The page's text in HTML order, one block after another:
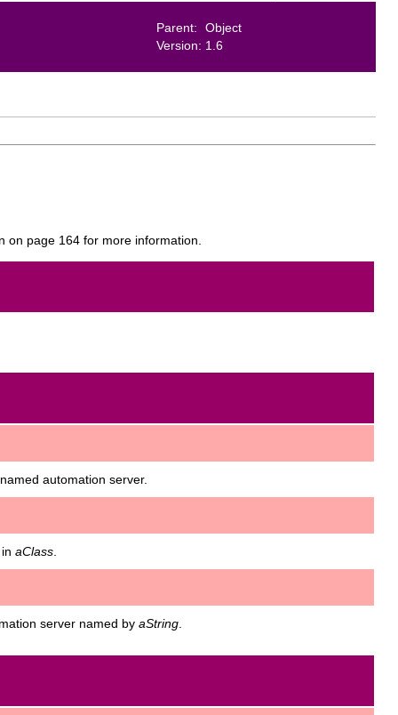
Parent:
Object
Version: 1.6
page 164 for more information.
automation server.
aClass
server named by aString